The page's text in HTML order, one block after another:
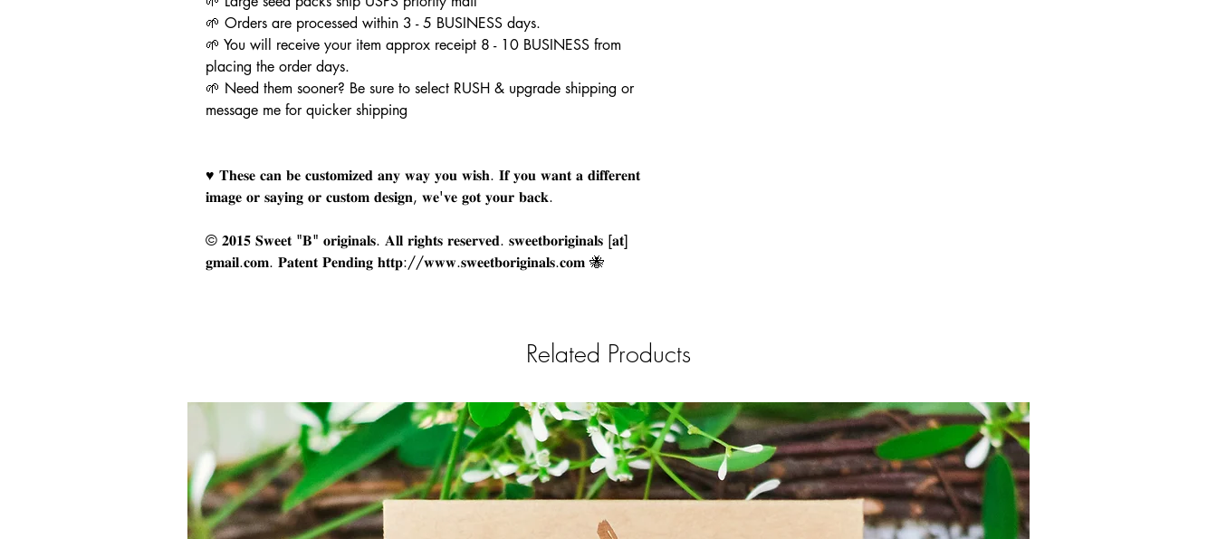
🌱 Orders are processed within 3 - 5 BUSINESS days.
🌱 You will receive your item approx receipt 8 - 10 BUSINESS from
placing the order days.
🌱 Need them sooner? Be sure to select RUSH & upgrade shipping or
message me for quicker shipping
♥ 𝐓𝐡𝐞𝐬𝐞 𝐜𝐚𝐧 𝐛𝐞 𝐜𝐮𝐬𝐭𝐨𝐦𝐢𝐳𝐞𝐝 𝐚𝐧𝐲 𝐰𝐚𝐲 𝐲𝐨𝐮 𝐰𝐢𝐬𝐡. 𝐈𝐟 𝐲𝐨𝐮 𝐰𝐚𝐧𝐭 𝐚 𝐝𝐢𝐟𝐟𝐞𝐫𝐞𝐧𝐭
𝐢𝐦𝐚𝐠𝐞 𝐨𝐫 𝐬𝐚𝐲𝐢𝐧𝐠 𝐨𝐫 𝐜𝐮𝐬𝐭𝐨𝐦 𝐝𝐞𝐬𝐢𝐠𝐧, 𝐰𝐞'𝐯𝐞 𝐠𝐨𝐭 𝐲𝐨𝐮𝐫 𝐛𝐚𝐜𝐤.
© 𝟐𝟎𝟏𝟓 𝐒𝐰𝐞𝐞𝐭 "𝐁" 𝐨𝐫𝐢𝐠𝐢𝐧𝐚𝐥𝐬. 𝐀𝐥𝐥 𝐫𝐢𝐠𝐡𝐭𝐬 𝐫𝐞𝐬𝐞𝐫𝐯𝐞𝐝. 𝐬𝐰𝐞𝐞𝐭𝐛𝐨𝐫𝐢𝐠𝐢𝐧𝐚𝐥𝐬 [𝐚𝐭]
𝐠𝐦𝐚𝐢𝐥.𝐜𝐨𝐦. 𝐏𝐚𝐭𝐞𝐧𝐭 𝐏𝐞𝐧𝐝𝐢𝐧𝐠 𝐡𝐭𝐭𝐩://𝐰𝐰𝐰.𝐬𝐰𝐞𝐞𝐭𝐛𝐨𝐫𝐢𝐠𝐢𝐧𝐚𝐥𝐬.𝐜𝐨𝐦 🐝
Related Products